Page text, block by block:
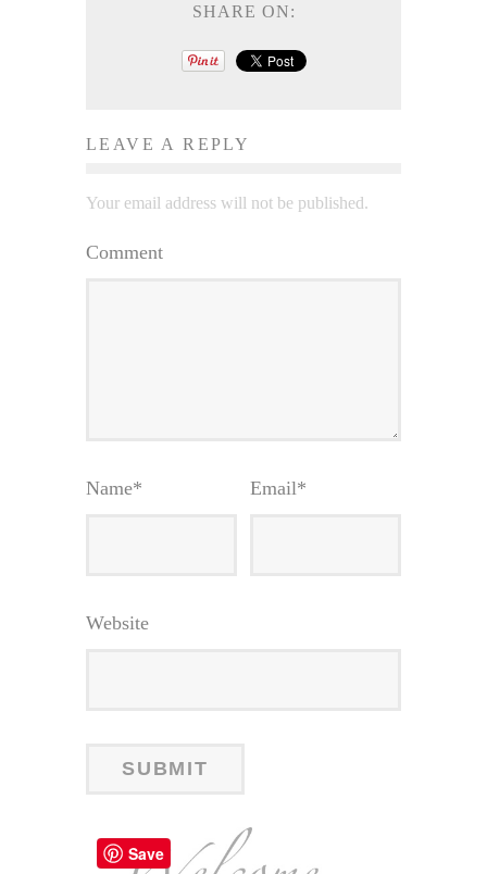
SHARE ON:
LEAVE A REPLY
Your email address will not be published.
Comment
Name* Email*
Website
Save